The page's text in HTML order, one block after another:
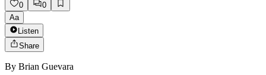
0
0
Aa
Listen
Share
By Brian Guevara